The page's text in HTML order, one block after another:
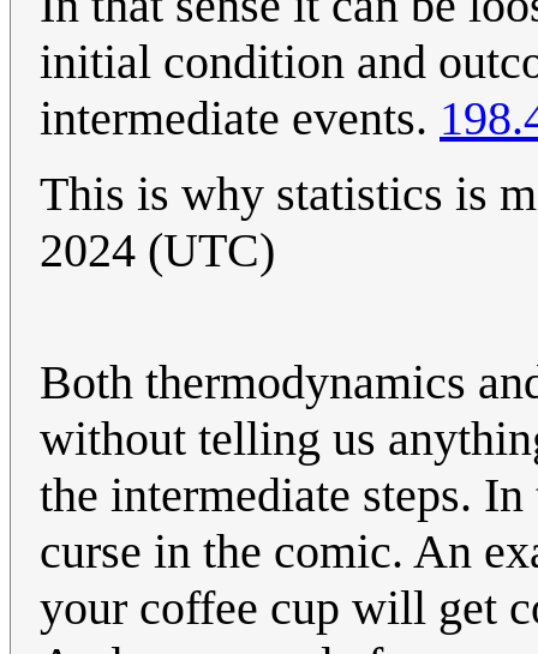
initial condition and
intermediate events.
This is why statistics is
2024 (UTC)
Both thermodynamics
without telling us
the intermediate steps.
curse in the comic. An
your coffee cup will get